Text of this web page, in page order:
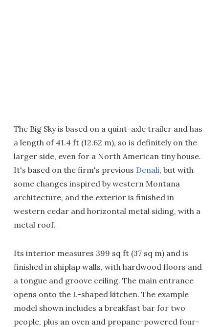
The Big Sky is based on a quint-axle trailer and has
a length of 41.4 ft (12.62 m), so is definitely on the
larger side, even for a North American tiny house.
It's based on the firm's previous Denali, but with
some changes inspired by western Montana
architecture, and the exterior is finished in
western cedar and horizontal metal siding, with a
metal roof.
Its interior measures 399 sq ft (37 sq m) and is
finished in shiplap walls, with hardwood floors and
a tongue and groove ceiling. The main entrance
opens onto the L-shaped kitchen. The example
model shown includes a breakfast bar for two
people, plus an oven and propane-powered four-